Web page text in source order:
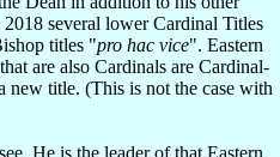
several lower Cardinal Titles
titles "pro hac vice". Eastern
are also Cardinals are Cardinal-
new title. (This is not the case with